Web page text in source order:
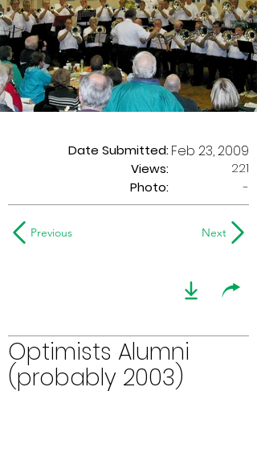
Date Submitted:
Views:
Feb 23, 2009
221
Photo:
-
Previous Next
Optimists Alumni
(probably 2003)